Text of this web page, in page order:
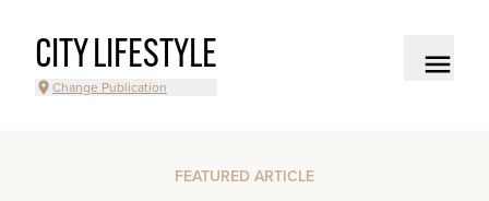
CITY LIFESTYLE
Change Publication
FEATURED ARTICLE